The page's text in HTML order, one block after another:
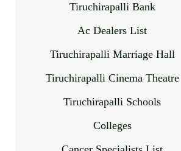
Tiruchirapalli Bank
Ac Dealers List
Tiruchirapalli Marriage Hall
Tiruchirapalli Cinema Theatre
Tiruchirapalli Schools
Colleges